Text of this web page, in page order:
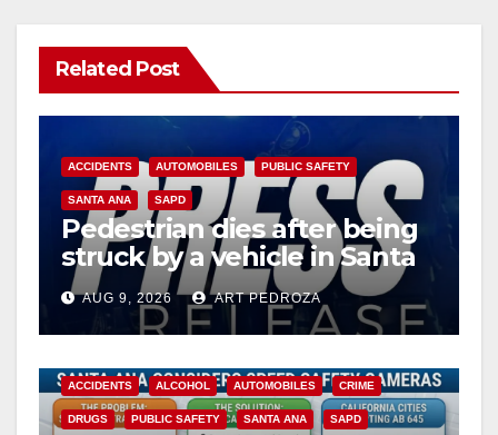
Related Post
ACCIDENTS AUTOMOBILES PUBLIC SAFETY
SANTA ANA SAPD
Pedestrian dies after being
struck by a vehicle in Santa
AnaAUG 9, 2026 ART PEDROZA
ACCIDENTS ALCOHOL AUTOMOBILES CRIME
DRUGS PUBLIC SAFETY SANTA ANA SAPD